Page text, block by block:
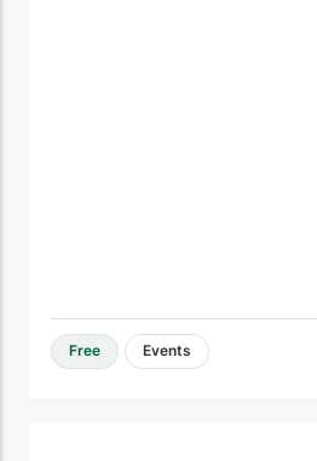
Free Events